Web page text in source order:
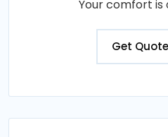
Your comfort is
Get